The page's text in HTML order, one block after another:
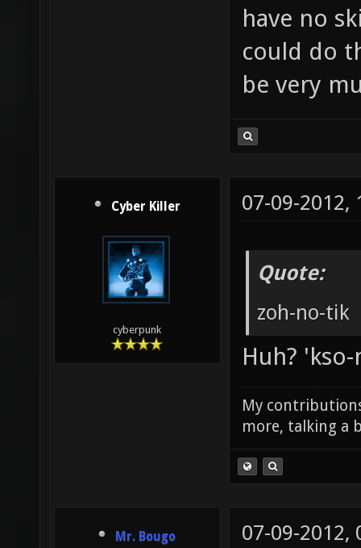
have no
could do
be very
Cyber Killer
cyberpunk
07-09-2012,
Quote:
zoh-no-tik
Huh?
My
more, talking a
Mr. Bougo
07-09-2012,